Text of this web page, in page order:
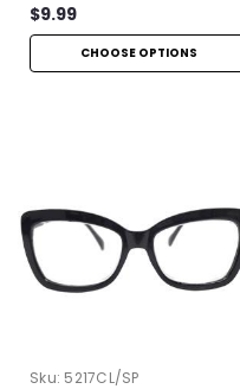
$9.99
CHOOSE OPTIONS
Sku: 5217CL/SP